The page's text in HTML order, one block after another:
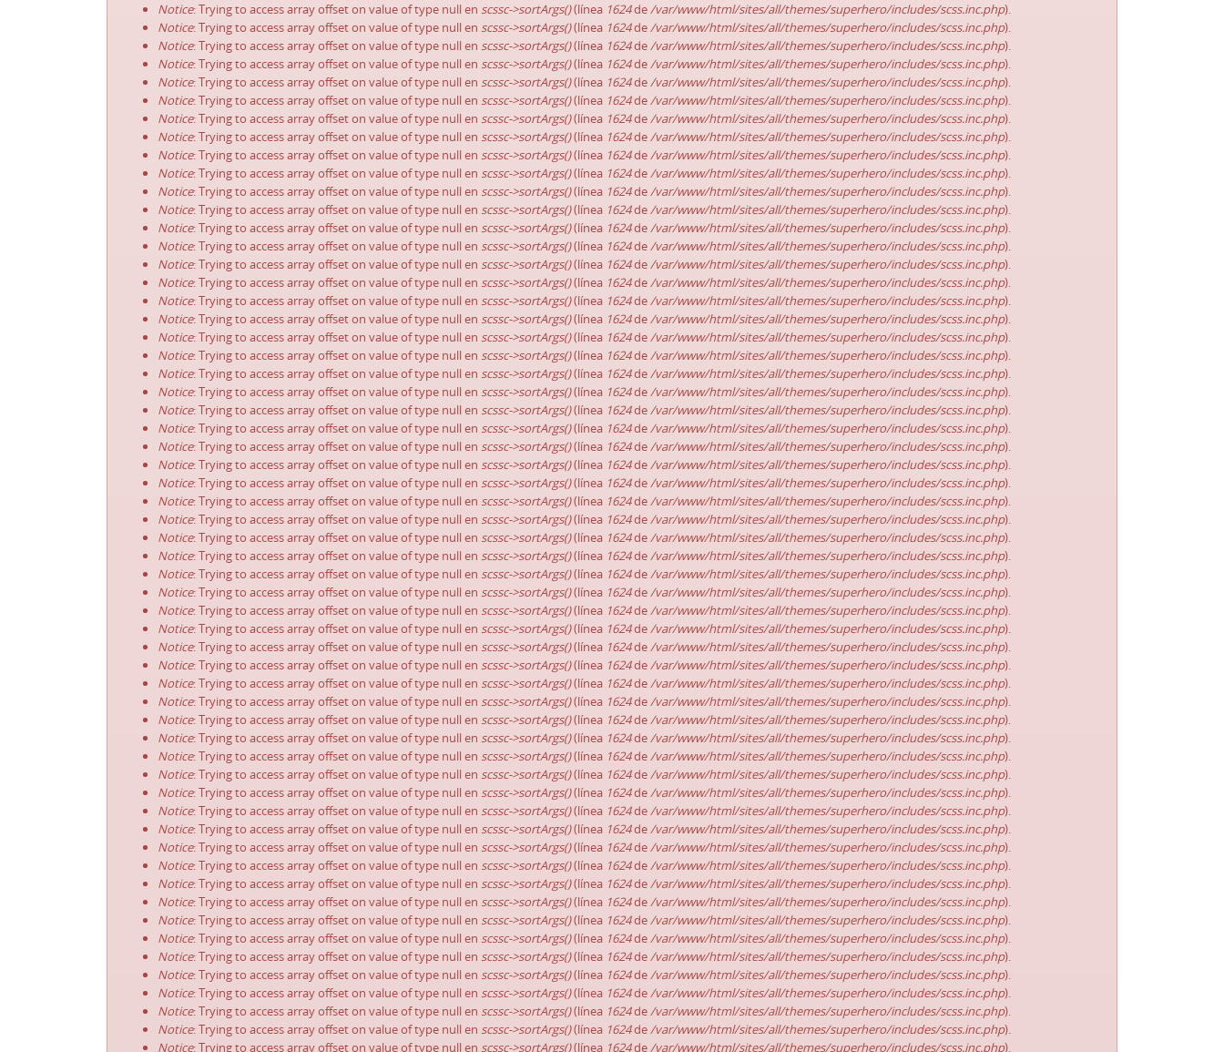
Notice: Trying to access array offset on value of type null en scssc->sortArgs()(línea 1624de/var/www/html/sites/all/themes/superhero/includes/scss.inc.php).
Notice: Trying to access array offset on value of type null en scssc->sortArgs()(línea 1624de/var/www/html/sites/all/themes/superhero/includes/scss.inc.php).
Notice: Trying to access array offset on value of type null en scssc->sortArgs()(línea 1624de/var/www/html/sites/all/themes/superhero/includes/scss.inc.php).
Notice: Trying to access array offset on value of type null en scssc->sortArgs()(línea 1624de/var/www/html/sites/all/themes/superhero/includes/scss.inc.php).
Notice: Trying to access array offset on value of type null en scssc->sortArgs()(línea 1624de/var/www/html/sites/all/themes/superhero/includes/scss.inc.php).
Notice: Trying to access array offset on value of type null en scssc->sortArgs()(línea 1624de/var/www/html/sites/all/themes/superhero/includes/scss.inc.php).
Notice: Trying to access array offset on value of type null en scssc->sortArgs()(línea 1624de/var/www/html/sites/all/themes/superhero/includes/scss.inc.php).
Notice: Trying to access array offset on value of type null en scssc->sortArgs()(línea 1624de/var/www/html/sites/all/themes/superhero/includes/scss.inc.php).
Notice: Trying to access array offset on value of type null en scssc->sortArgs()(línea 1624de/var/www/html/sites/all/themes/superhero/includes/scss.inc.php).
Notice: Trying to access array offset on value of type null en scssc->sortArgs()(línea 1624de/var/www/html/sites/all/themes/superhero/includes/scss.inc.php).
Notice: Trying to access array offset on value of type null en scssc->sortArgs()(línea 1624de/var/www/html/sites/all/themes/superhero/includes/scss.inc.php).
Notice: Trying to access array offset on value of type null en scssc->sortArgs()(línea 1624de/var/www/html/sites/all/themes/superhero/includes/scss.inc.php).
Notice: Trying to access array offset on value of type null en scssc->sortArgs()(línea 1624de/var/www/html/sites/all/themes/superhero/includes/scss.inc.php).
Notice: Trying to access array offset on value of type null en scssc->sortArgs()(línea 1624de/var/www/html/sites/all/themes/superhero/includes/scss.inc.php).
Notice: Trying to access array offset on value of type null en scssc->sortArgs()(línea 1624de/var/www/html/sites/all/themes/superhero/includes/scss.inc.php).
Notice: Trying to access array offset on value of type null en scssc->sortArgs()(línea 1624de/var/www/html/sites/all/themes/superhero/includes/scss.inc.php).
Notice: Trying to access array offset on value of type null en scssc->sortArgs()(línea 1624de/var/www/html/sites/all/themes/superhero/includes/scss.inc.php).
Notice: Trying to access array offset on value of type null en scssc->sortArgs()(línea 1624de/var/www/html/sites/all/themes/superhero/includes/scss.inc.php).
Notice: Trying to access array offset on value of type null en scssc->sortArgs()(línea 1624de/var/www/html/sites/all/themes/superhero/includes/scss.inc.php).
Notice: Trying to access array offset on value of type null en scssc->sortArgs()(línea 1624de/var/www/html/sites/all/themes/superhero/includes/scss.inc.php).
Notice: Trying to access array offset on value of type null en scssc->sortArgs()(línea 1624de/var/www/html/sites/all/themes/superhero/includes/scss.inc.php).
Notice: Trying to access array offset on value of type null en scssc->sortArgs()(línea 1624de/var/www/html/sites/all/themes/superhero/includes/scss.inc.php).
Notice: Trying to access array offset on value of type null en scssc->sortArgs()(línea 1624de/var/www/html/sites/all/themes/superhero/includes/scss.inc.php).
Notice: Trying to access array offset on value of type null en scssc->sortArgs()(línea 1624de/var/www/html/sites/all/themes/superhero/includes/scss.inc.php).
Notice: Trying to access array offset on value of type null en scssc->sortArgs()(línea 1624de/var/www/html/sites/all/themes/superhero/includes/scss.inc.php).
Notice: Trying to access array offset on value of type null en scssc->sortArgs()(línea 1624de/var/www/html/sites/all/themes/superhero/includes/scss.inc.php).
Notice: Trying to access array offset on value of type null en scssc->sortArgs()(línea 1624de/var/www/html/sites/all/themes/superhero/includes/scss.inc.php).
Notice: Trying to access array offset on value of type null en scssc->sortArgs()(línea 1624de/var/www/html/sites/all/themes/superhero/includes/scss.inc.php).
Notice: Trying to access array offset on value of type null en scssc->sortArgs()(línea 1624de/var/www/html/sites/all/themes/superhero/includes/scss.inc.php).
Notice: Trying to access array offset on value of type null en scssc->sortArgs()(línea 1624de/var/www/html/sites/all/themes/superhero/includes/scss.inc.php).
Notice: Trying to access array offset on value of type null en scssc->sortArgs()(línea 1624de/var/www/html/sites/all/themes/superhero/includes/scss.inc.php).
Notice: Trying to access array offset on value of type null en scssc->sortArgs()(línea 1624de/var/www/html/sites/all/themes/superhero/includes/scss.inc.php).
Notice: Trying to access array offset on value of type null en scssc->sortArgs()(línea 1624de/var/www/html/sites/all/themes/superhero/includes/scss.inc.php).
Notice: Trying to access array offset on value of type null en scssc->sortArgs()(línea 1624de/var/www/html/sites/all/themes/superhero/includes/scss.inc.php).
Notice: Trying to access array offset on value of type null en scssc->sortArgs()(línea 1624de/var/www/html/sites/all/themes/superhero/includes/scss.inc.php).
Notice: Trying to access array offset on value of type null en scssc->sortArgs()(línea 1624de/var/www/html/sites/all/themes/superhero/includes/scss.inc.php).
Notice: Trying to access array offset on value of type null en scssc->sortArgs()(línea 1624de/var/www/html/sites/all/themes/superhero/includes/scss.inc.php).
Notice: Trying to access array offset on value of type null en scssc->sortArgs()(línea 1624de/var/www/html/sites/all/themes/superhero/includes/scss.inc.php).
Notice: Trying to access array offset on value of type null en scssc->sortArgs()(línea 1624de/var/www/html/sites/all/themes/superhero/includes/scss.inc.php).
Notice: Trying to access array offset on value of type null en scssc->sortArgs()(línea 1624de/var/www/html/sites/all/themes/superhero/includes/scss.inc.php).
Notice: Trying to access array offset on value of type null en scssc->sortArgs()(línea 1624de/var/www/html/sites/all/themes/superhero/includes/scss.inc.php).
Notice: Trying to access array offset on value of type null en scssc->sortArgs()(línea 1624de/var/www/html/sites/all/themes/superhero/includes/scss.inc.php).
Notice: Trying to access array offset on value of type null en scssc->sortArgs()(línea 1624de/var/www/html/sites/all/themes/superhero/includes/scss.inc.php).
Notice: Trying to access array offset on value of type null en scssc->sortArgs()(línea 1624de/var/www/html/sites/all/themes/superhero/includes/scss.inc.php).
Notice: Trying to access array offset on value of type null en scssc->sortArgs()(línea 1624de/var/www/html/sites/all/themes/superhero/includes/scss.inc.php).
Notice: Trying to access array offset on value of type null en scssc->sortArgs()(línea 1624de/var/www/html/sites/all/themes/superhero/includes/scss.inc.php).
Notice: Trying to access array offset on value of type null en scssc->sortArgs()(línea 1624de/var/www/html/sites/all/themes/superhero/includes/scss.inc.php).
Notice: Trying to access array offset on value of type null en scssc->sortArgs()(línea 1624de/var/www/html/sites/all/themes/superhero/includes/scss.inc.php).
Notice: Trying to access array offset on value of type null en scssc->sortArgs()(línea 1624de/var/www/html/sites/all/themes/superhero/includes/scss.inc.php).
Notice: Trying to access array offset on value of type null en scssc->sortArgs()(línea 1624de/var/www/html/sites/all/themes/superhero/includes/scss.inc.php).
Notice: Trying to access array offset on value of type null en scssc->sortArgs()(línea 1624de/var/www/html/sites/all/themes/superhero/includes/scss.inc.php).
Notice: Trying to access array offset on value of type null en scssc->sortArgs()(línea 1624de/var/www/html/sites/all/themes/superhero/includes/scss.inc.php).
Notice: Trying to access array offset on value of type null en scssc->sortArgs()(línea 1624de/var/www/html/sites/all/themes/superhero/includes/scss.inc.php).
Notice: Trying to access array offset on value of type null en scssc->sortArgs()(línea 1624de/var/www/html/sites/all/themes/superhero/includes/scss.inc.php).
Notice: Trying to access array offset on value of type null en scssc->sortArgs()(línea 1624de/var/www/html/sites/all/themes/superhero/includes/scss.inc.php).
Notice: Trying to access array offset on value of type null en scssc->sortArgs()(línea 1624de/var/www/html/sites/all/themes/superhero/includes/scss.inc.php).
Notice: Trying to access array offset on value of type null en scssc->sortArgs()(línea 1624de/var/www/html/sites/all/themes/superhero/includes/scss.inc.php).
Notice: Trying to access array offset on value of type null en scssc->sortArgs()(línea 1624de/var/www/html/sites/all/themes/superhero/includes/scss.inc.php).